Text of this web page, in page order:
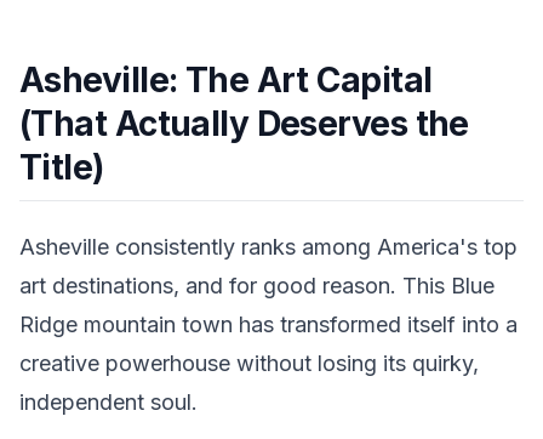
Asheville: The Art Capital
(That Actually Deserves the
Title)
Asheville consistently ranks among America's top
art destinations, and for good reason. This Blue
Ridge mountain town has transformed itself into a
creative powerhouse without losing its quirky,
independent soul.